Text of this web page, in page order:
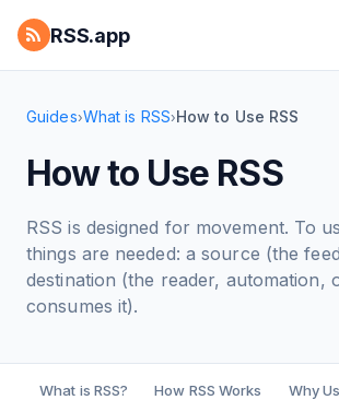
RSS.app
Guides›What is RSS›How to Use RSS
How to Use RSS
RSS is designed for movement. To
things are needed: a source (the
destination (the reader, automation,
consumes it).
What is RSS? How RSS Works Why